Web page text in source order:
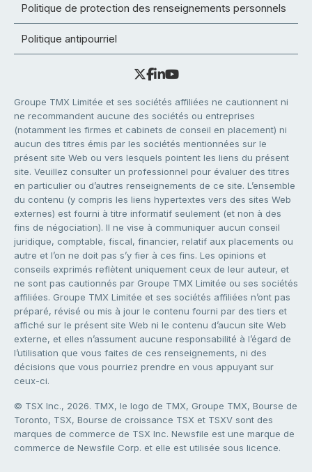
Politique de protection des renseignements personnels
Politique antipourriel
Groupe TMX Limitée et ses sociétés affiliées ne cautionnent ni
ne recommandent aucune des sociétés ou entreprises
(notamment les firmes et cabinets de conseil en placement) ni
aucun des titres émis par les sociétés mentionnées sur le
présent site Web ou vers lesquels pointent les liens du présent
site. Veuillez consulter un professionnel pour évaluer des titres
en particulier ou d’autres renseignements de ce site. L’ensemble
du contenu (y compris les liens hypertextes vers des sites Web
externes) est fourni à titre informatif seulement (et non à des
fins de négociation). Il ne vise à communiquer aucun conseil
juridique, comptable, fiscal, financier, relatif aux placements ou
autre et l’on ne doit pas s’y fier à ces fins. Les opinions et
conseils exprimés reflètent uniquement ceux de leur auteur, et
ne sont pas cautionnés par Groupe TMX Limitée ou ses sociétés
affiliées. Groupe TMX Limitée et ses sociétés affiliées n’ont pas
préparé, révisé ou mis à jour le contenu fourni par des tiers et
affiché sur le présent site Web ni le contenu d’aucun site Web
externe, et elles n’assument aucune responsabilité à l’égard de
l’utilisation que vous faites de ces renseignements, ni des
décisions que vous pourriez prendre en vous appuyant sur
ceux-ci.
© TSX Inc., 2026. TMX, le logo de TMX, Groupe TMX, Bourse de
Toronto, TSX, Bourse de croissance TSX et TSXV sont des
marques de commerce de TSX Inc. Newsfile est une marque de
commerce de Newsfile Corp. et elle est utilisée sous licence.